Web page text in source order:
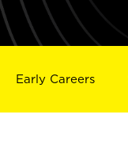
Early Careers